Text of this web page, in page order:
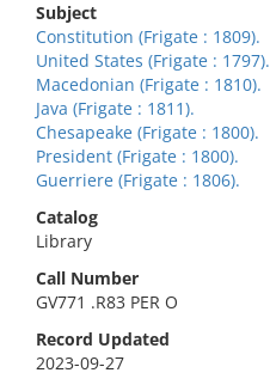
Subject
Constitution (Frigate : 1809).
United States (Frigate : 1797).
Macedonian (Frigate : 1810).
Java (Frigate : 1811).
Chesapeake (Frigate : 1800).
President (Frigate : 1800).
Guerriere (Frigate : 1806).
Catalog
Library
Call Number
GV771 .R83 PER O
Record Updated
2023-09-27